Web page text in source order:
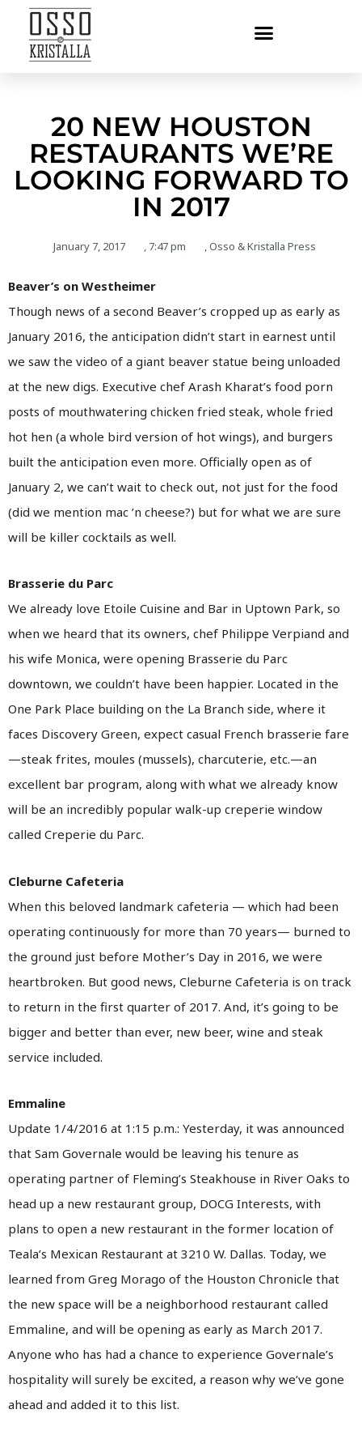
20 NEW HOUSTON
RESTAURANTS WE’RE
LOOKING FORWARD TO
IN 2017
January 7, 2017 , 7:47 pm ,Osso & Kristalla Press
Beaver’s on Westheimer
Though news of a second Beaver’s cropped up as early as
January 2016, the anticipation didn’t start in earnest until
we saw the video of a giant beaver statue being unloaded
at the new digs. Executive chef Arash Kharat’s food porn
posts of mouthwatering chicken fried steak, whole fried
hot hen (a whole bird version of hot wings), and burgers
built the anticipation even more. Officially open as of
January 2, we can’t wait to check out, not just for the food
(did we mention mac ’n cheese?) but for what we are sure
will be killer cocktails as well.
Brasserie du Parc
We already love Etoile Cuisine and Bar in Uptown Park, so
when we heard that its owners, chef Philippe Verpiand and
his wife Monica, were opening Brasserie du Parc
downtown, we couldn’t have been happier. Located in the
One Park Place building on the La Branch side, where it
faces Discovery Green, expect casual French brasserie fare
—steak frites, moules (mussels), charcuterie, etc.—an
excellent bar program, along with what we already know
will be an incredibly popular walk-up creperie window
called Creperie du Parc.
Cleburne Cafeteria
When this beloved landmark cafeteria — which had been
operating continuously for more than 70 years— burned to
the ground just before Mother’s Day in 2016, we were
heartbroken. But good news, Cleburne Cafeteria is on track
to return in the first quarter of 2017. And, it’s going to be
bigger and better than ever, new beer, wine and steak
service included.
Emmaline
Update 1/4/2016 at 1:15 p.m.: Yesterday, it was announced
that Sam Governale would be leaving his tenure as
operating partner of Fleming’s Steakhouse in River Oaks to
head up a new restaurant group, DOCG Interests, with
plans to open a new restaurant in the former location of
Teala’s Mexican Restaurant at 3210 W. Dallas. Today, we
learned from Greg Morago of the Houston Chronicle that
the new space will be a neighborhood restaurant called
Emmaline, and will be opening as early as March 2017.
Anyone who has had a chance to experience Governale’s
hospitality will surely be excited, a reason why we’ve gone
ahead and added it to this list.